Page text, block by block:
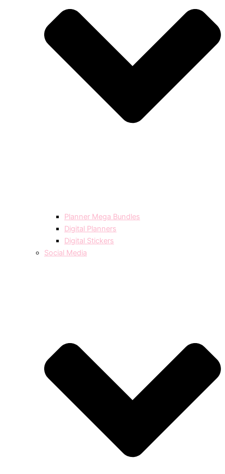
Planner Mega Bundles
Digital Planners
Digital Stickers
Social Media